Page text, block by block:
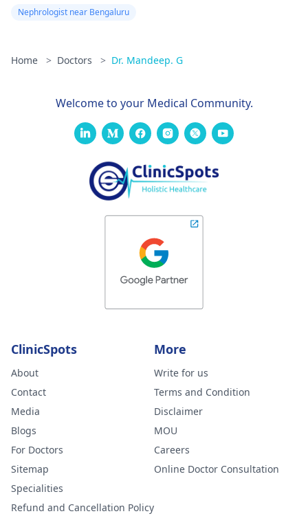
Nephrologist near Bengaluru
Home > Doctors > Dr. Mandeep. G
Welcome to your Medical Community.
ClinicSpots
About
Contact
Media
Blogs
For Doctors
Sitemap
Specialities
Refund and Cancellation Policy
More
Write for us
Terms and Condition
Disclaimer
MOU
Careers
Online Doctor Consultation